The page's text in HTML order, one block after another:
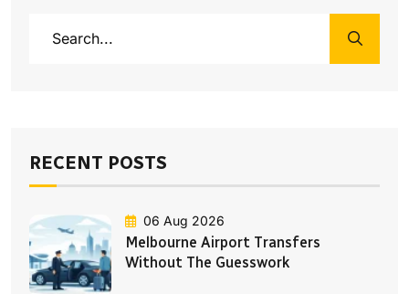
RECENT POSTS
06 Aug 2026
Melbourne Airport Transfers
Without The Guesswork